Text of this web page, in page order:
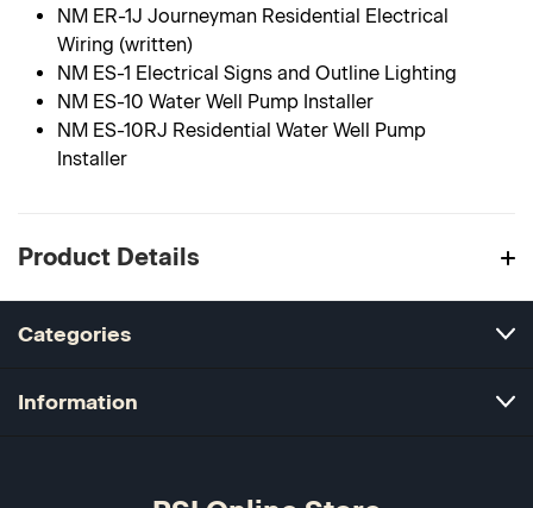
NM ER-1J Journeyman Residential Electrical
Wiring (written)
NM ES-1 Electrical Signs and Outline Lighting
NM ES-10 Water Well Pump Installer
NM ES-10RJ Residential Water Well Pump
Installer
Product Details
Categories
Information